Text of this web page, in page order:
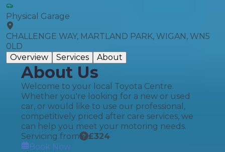
Physical Garage
CHALLENGE WAY, MARTLAND PARK, WIGAN, WN5
0LD
Overview
Services About
About Us
Welcome to your local Toyota Centre.
Whether you're looking for a new or used
car, or would like to use our professional,
competitively priced after care services, we
can help you meet your motoring needs.
Servicing from
£324
Book Now